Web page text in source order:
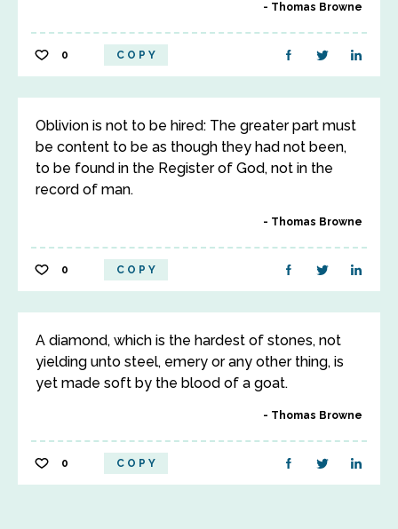
Thomas Browne
0 COPY
Oblivion is not to be hired: The greater part must
be content to be as though they had not been,
to be found in the Register of God, not in the
record of man.
Thomas Browne
0 COPY
A diamond, which is the hardest of stones, not
yielding unto steel, emery or any other thing, is
yet made soft by the blood of a goat.
Thomas Browne
0 COPY